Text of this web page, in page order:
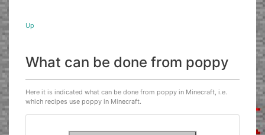
Up
What can be done from poppy
Here it is indicated what can be done from poppy in Minecraft, i.e.
which recipes use poppy in Minecraft.